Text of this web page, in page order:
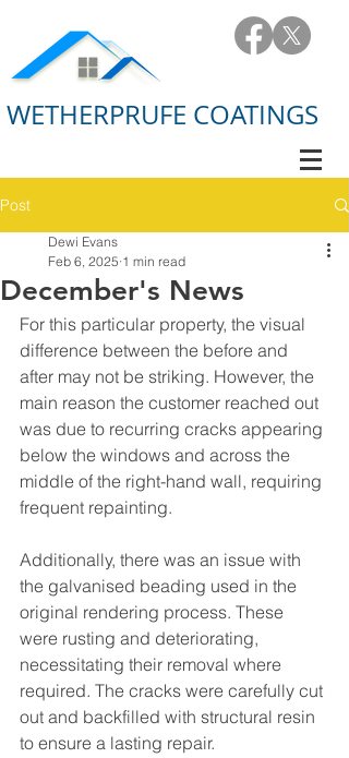
WETHERPRUFE COATINGS
Post
December's News
Dewi Evans
Feb 6, 2025 1 min read
For this particular property, the visual
difference between the before and
after may not be striking. However, the
main reason the customer reached out
was due to recurring cracks appearing
below the windows and across the
middle of the right-hand wall, requiring
frequent repainting.
Additionally, there was an issue with
the galvanised beading used in the
original rendering process. These
were rusting and deteriorating,
necessitating their removal where
required. The cracks were carefully cut
out and backfilled with structural resin
to ensure a lasting repair.